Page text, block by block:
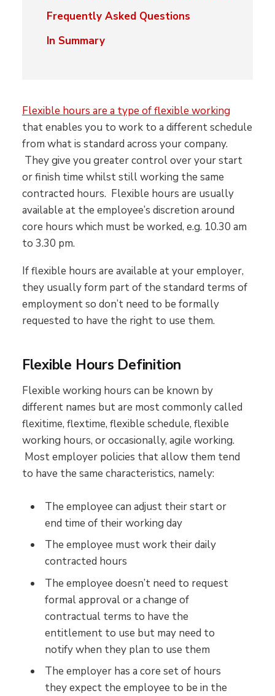
Frequently Asked Questions
In Summary
Flexible hours are a type of flexible working
that enables you to work to a different schedule
from what is standard across your company.
They give you greater control over your start
or finish time whilst still working the same
contracted hours. Flexible hours are usually
available at the employee’s discretion around
core hours which must be worked, e.g. 10.30 am
to 3.30 pm.
If flexible hours are available at your employer,
they usually form part of the standard terms of
employment so don’t need to be formally
requested to have the right to use them.
Flexible Hours Definition
Flexible working hours can be known by
different names but are most commonly called
flexitime, flextime, flexible schedule, flexible
working hours, or occasionally, agile working.
Most employer policies that allow them tend
to have the same characteristics, namely:
The employee can adjust their start or
end time of their working day
The employee must work their daily
contracted hours
The employee doesn’t need to request
formal approval or a change of
contractual terms to have the
entitlement to use but may need to
notify when they plan to use them
The employer has a core set of hours
they expect the employee to be in the